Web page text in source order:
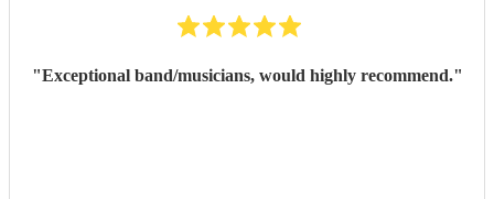
"Exceptional band/musicians, would highly recommend."